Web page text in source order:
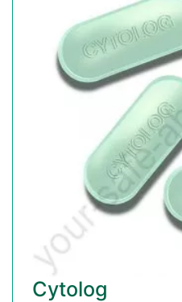
Cytolog